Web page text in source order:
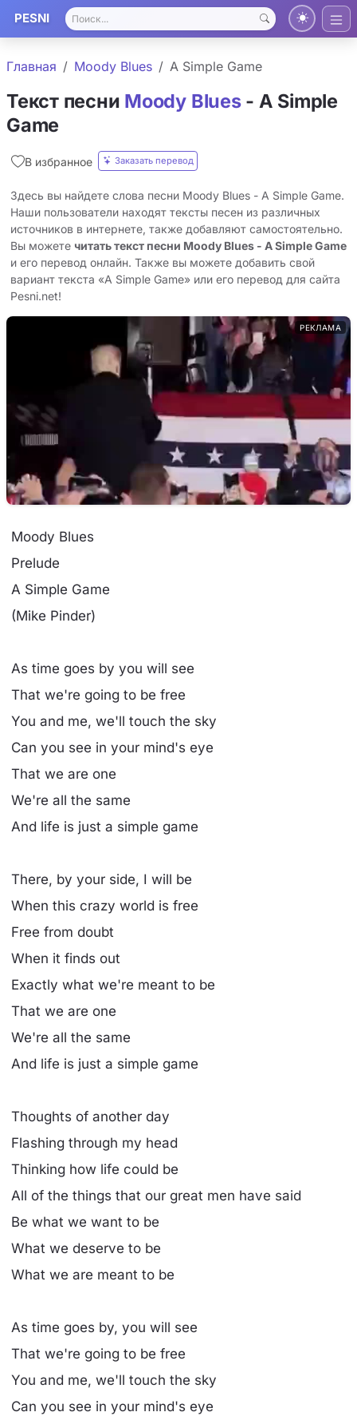
PESNI
Главная Moody Blues A Simple Game
Текст песни Moody Blues- A Simple
Game
В избранное Заказать перевод
Здесь вы найдете слова песни Moody Blues - A Simple Game.
Наши пользователи находят тексты песен из различных
источников в интернете, также добавляют самостоятельно.
Вы можете читать текст песни Moody Blues - A Simple Game
и его перевод онлайн. Также вы можете добавить свой
вариант текста «A Simple Game» или его перевод для сайта
Pesni.net!
РЕКЛАМА
Moody Blues
Prelude
A Simple Game
(Mike Pinder)
As time goes by you will see
That we're going to be free
You and me, we'll touch the sky
Can you see in your mind's eye
That we are one
We're all the same
And life is just a simple game
There, by your side, I will be
When this crazy world is free
Free from doubt
When it finds out
Exactly what we're meant to be
That we are one
We're all the same
And life is just a simple game
Thoughts of another day
Flashing through my head
Thinking how life could be
All of the things that our great men have said
Be what we want to be
What we deserve to be
What we are meant to be
As time goes by, you will see
That we're going to be free
You and me, we'll touch the sky
Can you see in your mind's eye